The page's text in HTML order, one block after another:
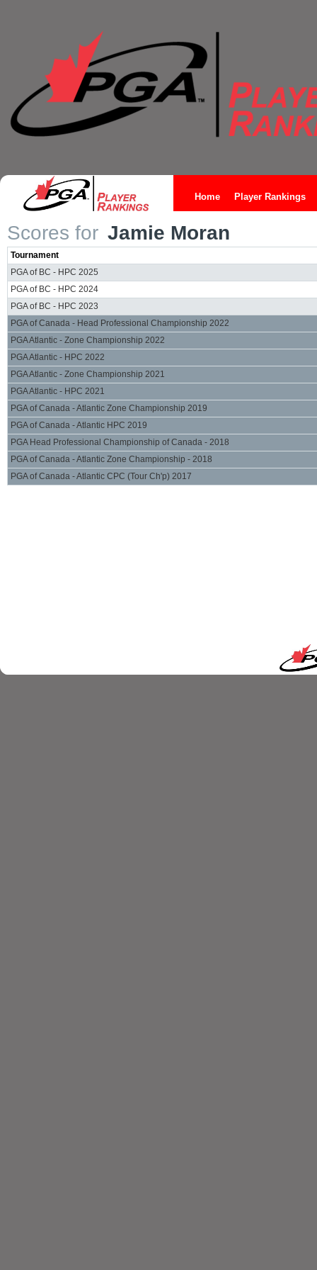
Home Player Rankings
Scores for Jamie Moran
Tournament
PGA of BC - HPC 2025
PGA of BC - HPC 2024
PGA of BC - HPC 2023
PGA of Canada - Head Professional Championship 2022
PGA Atlantic - Zone Championship 2022
PGA Atlantic - HPC 2022
PGA Atlantic - Zone Championship 2021
PGA Atlantic - HPC 2021
PGA of Canada - Atlantic Zone Championship 2019
PGA of Canada - Atlantic HPC 2019
PGA Head Professional Championship of Canada - 2018
PGA of Canada - Atlantic Zone Championship - 2018
PGA of Canada - Atlantic CPC (Tour Ch'p) 2017